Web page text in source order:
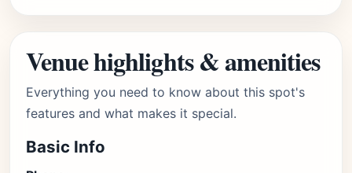
Venue highlights & amenities
Everything you need to know about this spot's
features and what makes it special.
Basic Info